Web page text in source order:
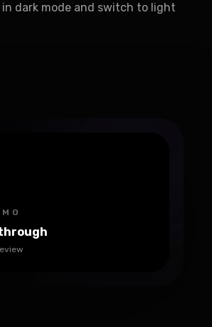
dark mode and switch to light